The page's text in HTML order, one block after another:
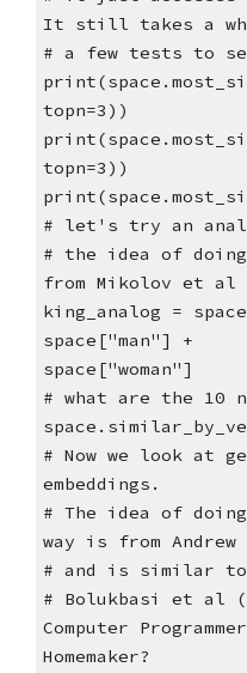
It still takes a
# a few tests to
topn=3))
topn=3))
# let's try an
# the idea of
from Mikolov et al
king_analog =
space["man"] +
# what are the 10
# Now we look at
embeddings.
# The idea of
way is from Andrew
# and is similar to
# Bolukbasi et al
Computer
Homemaker?